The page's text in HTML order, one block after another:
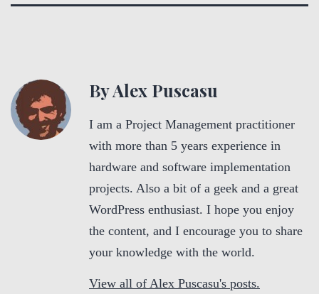
By Alex Puscasu
I am a Project Management practitioner
with more than 5 years experience in
hardware and software implementation
projects. Also a bit of a geek and a great
WordPress enthusiast. I hope you enjoy
the content, and I encourage you to share
your knowledge with the world.
View all of Alex Puscasu's posts.